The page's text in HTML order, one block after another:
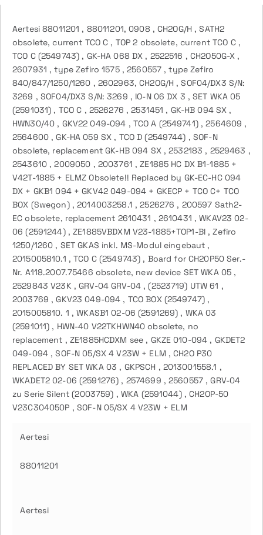
Aertesi 88011201 , 88011201, 0908 , CH2OG/H , SATH2
obsolete, current TCO C , TOP 2 obsolete, current TCO C ,
TCO C (2549743) , GK-HA 068 DX , 2522516 , CH2O50G-X ,
2607931 , type Zefiro 1575 , 2560557 , type Zefiro
840/847/1250/1260 , 2602963, CH2OG/H , SOF04/DX3 S/N:
3269 , SOF04/DX3 S/N: 3269 , IO-N 06 DX 3 , SET WKA 05
(2591031) , TCO C , 2526276 , 2531451 , GK-HB 094 SX ,
HWN30/40 , GKV22 049-094 , TCO A (2549741) , 2564609 ,
2564600 , GK-HA 059 SX , TCO D (2549744) , SOF-N
obsolete, replacement GK-HB 094 SX , 2532183 , 2529463 ,
2543610 , 2009050 , 2003761 , ZE1885 HC DX B1-1885 +
V42T-1885 + ELMZ Obsolete!! Replaced by GK-EC-HC 094
DX + GKB1 094 + GKV42 049-094 + GKECP + TCO C+ TCO
BOX (Swegon) , 2014003258.1 , 2526276 , 200597 Sath2-
EC obsolete, replacement 2610431 , 2610431 , WKAV23 02-
06 (2591244) , ZE1885VBDXM V23-1885+TOP1-BI , Zefiro
1250/1260 , SET GKAS inkl. MS-Modul eingebaut ,
2015005810.1 , TCO C (2549743) , Board for CH20P50 Ser.-
Nr. A118.2007.75466 obsolete, new device SET WKA 05 ,
2529843 V23K , GRV-04 GRV-04 , (2523719) UTW 61 ,
2003769 , GKV23 049-094 , TCO BOX (2549747) ,
2015005810. 1 , WKASB1 02-06 (2591269) , WKA 03
(2591011) , HWN-40 V22TKHWN40 obsolete, no
replacement , ZE1885HCDXM see , GKZE 010-094 , GKDET2
049-094 , SOF-N 05/SX 4 V23W + ELM , CH2O P30
REPLACED BY SET WKA 03 , GKPSCH , 2013001558.1 ,
WKADET2 02-06 (2591276) , 2574699 , 2560557 , GRV-04
zu Serie Silent (2003759) , WKA (2591044) , CH2OP-50
V23C304050P , SOF-N 05/SX 4 V23W + ELM
Aertesi
88011201
Aertesi